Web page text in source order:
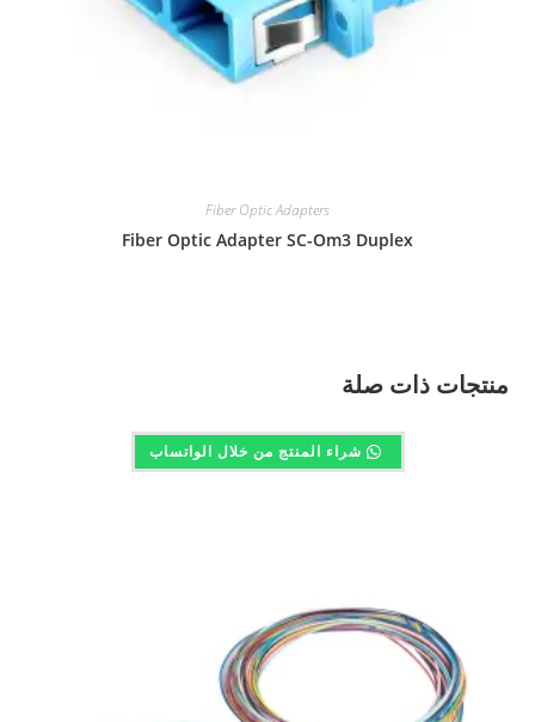
Fiber Optic Adapters
Fiber Optic Adapter SC-Om3 Duplex
منتجات ذات صلة
شراء المنتج من خلال الواتساب